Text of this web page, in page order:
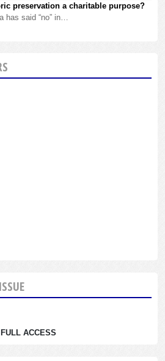
preservation a charitable purpose?
has said “no” in…
FULL ACCESS